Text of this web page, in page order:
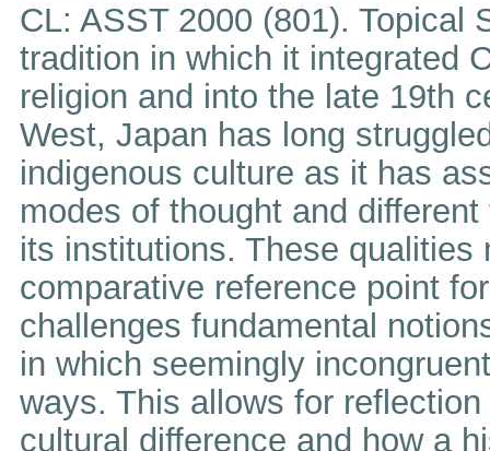
CL: ASST 2000 (801). Topical
tradition in which it integrated
religion and into the late 19th
West, Japan has long
indigenous culture as it has
modes of thought and
its institutions. These
comparative reference point
challenges fundamental
in which seemingly
ways. This allows for
cultural difference and how a